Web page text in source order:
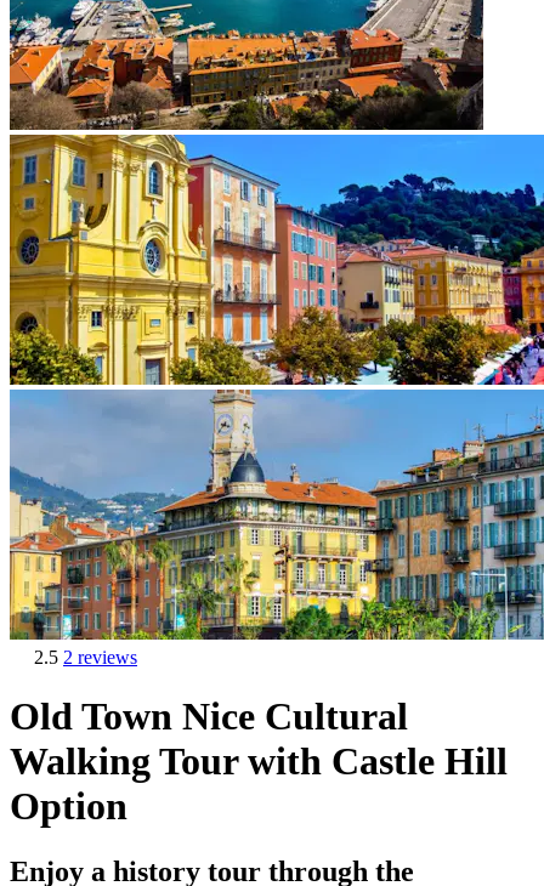
2.5 2 reviews
Old Town Nice Cultural
Walking Tour with Castle Hill
Option
Enjoy a history tour through the